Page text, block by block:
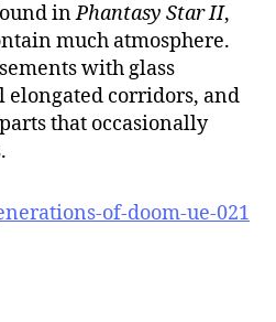
inPhantasy Star II,
much atmosphere.
with glass
corridors, and
that occasionally